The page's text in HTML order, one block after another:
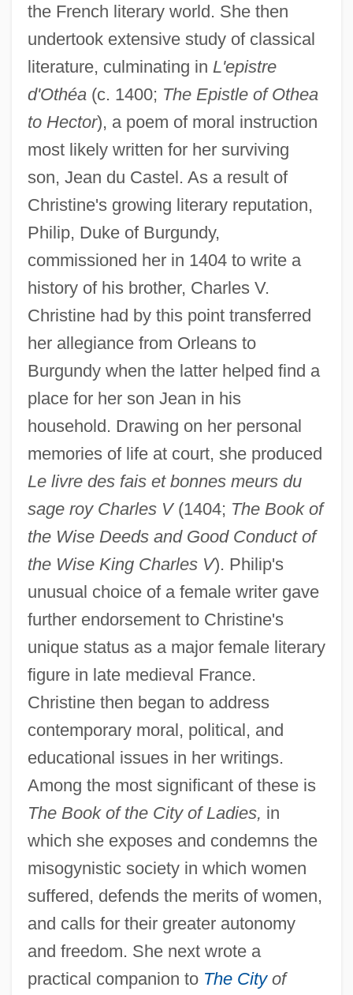
the French literary world. She then
undertook extensive study of classical
literature, culminating in L'epistre
d'Othéa(c. 1400; The Epistle of Othea
to Hector), a poem of moral instruction
most likely written for her surviving
son, Jean du Castel. As a result of
Christine's growing literary reputation,
Philip, Duke of Burgundy,
commissioned her in 1404 to write a
history of his brother, Charles V.
Christine had by this point transferred
her allegiance from Orleans to
Burgundy when the latter helped find a
place for her son Jean in his
household. Drawing on her personal
memories of life at court, she produced
Le livre des fais et bonnes meurs du
sage roy Charles V(1404; The Book of
the Wise Deeds and Good Conduct of
the Wise King Charles V). Philip's
unusual choice of a female writer gave
further endorsement to Christine's
unique status as a major female literary
figure in late medieval France.
Christine then began to address
contemporary moral, political, and
educational issues in her writings.
Among the most significant of these is
The Book of the City of Ladies, in
which she exposes and condemns the
misogynistic society in which women
suffered, defends the merits of women,
and calls for their greater autonomy
and freedom. She next wrote a
practical companion to The Cityof